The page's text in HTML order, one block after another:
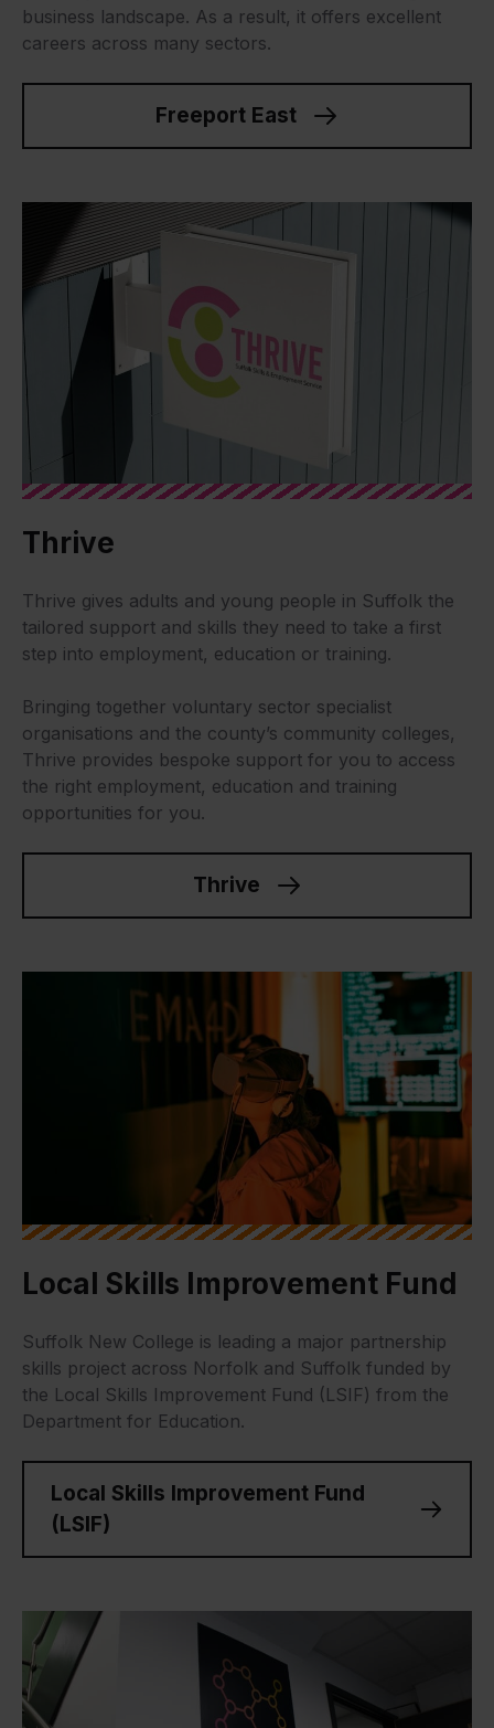
business landscape. As a result, it offers excellent
careers across many sectors.
Freeport East
Thrive
Thrive gives adults and young people in Suffolk the
tailored support and skills they need to take a first
step into employment, education or training.
Bringing together voluntary sector specialist
organisations and the county’s community colleges,
Thrive provides bespoke support for you to access
the right employment, education and training
opportunities for you.
Thrive
Local Skills Improvement Fund
Suffolk New College is leading a major partnership
skills project across Norfolk and Suffolk funded by
the Local Skills Improvement Fund (LSIF) from the
Department for Education.
Local Skills Improvement Fund
(LSIF)